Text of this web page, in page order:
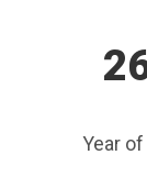
Year